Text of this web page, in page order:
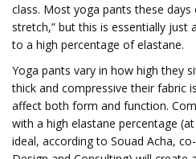
class. Most yoga pants these
stretch,” but this is essentially
to a high percentage of elastane.
Yoga pants vary in how high they
thick and compressive their fabric
affect both form and function.
with a high elastane percentage
ideal, according to Souad Acha,